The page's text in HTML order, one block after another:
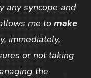
any syncope and
me to make
immediately,
or not taking
the